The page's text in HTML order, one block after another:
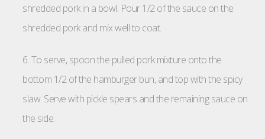
shredded pork in a bowl. Pour 1/2 of the sauce on the
shredded pork and mix well to coat.
6. To serve, spoon the pulled pork mixture onto the
bottom 1/2 of the hamburger bun, and top with the spicy
slaw. Serve with pickle spears and the remaining sauce on
the side.